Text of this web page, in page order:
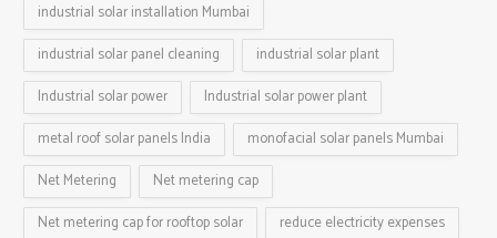
industrial solar installation Mumbai
industrial solar panel cleaning
industrial solar plant
Industrial solar power
Industrial solar power plant
metal roof solar panels India
monofacial solar panels Mumbai
Net Metering
Net metering cap
Net metering cap for rooftop solar
reduce electricity expenses